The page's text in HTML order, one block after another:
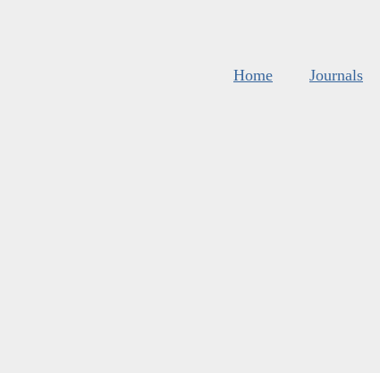
Home Journals